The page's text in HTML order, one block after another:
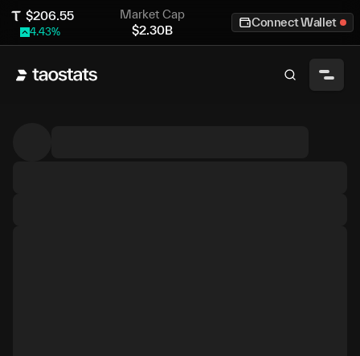
$206.55
4.43%
Market Cap
$2.30B
Connect Wallet